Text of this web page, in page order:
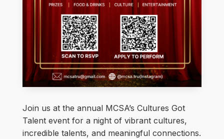
Join us at the annual MCSA’s Cultures Got
Talent event for a night of vibrant cultures,
incredible talents, and meaningful connections.